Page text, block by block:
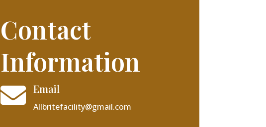
Contact
Information
 Email
Allbritefacility@gmail.com